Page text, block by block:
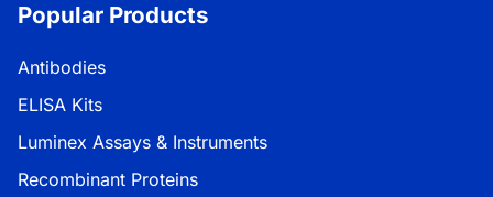
Popular Products
Antibodies
ELISA Kits
Luminex Assays & Instruments
Recombinant Proteins